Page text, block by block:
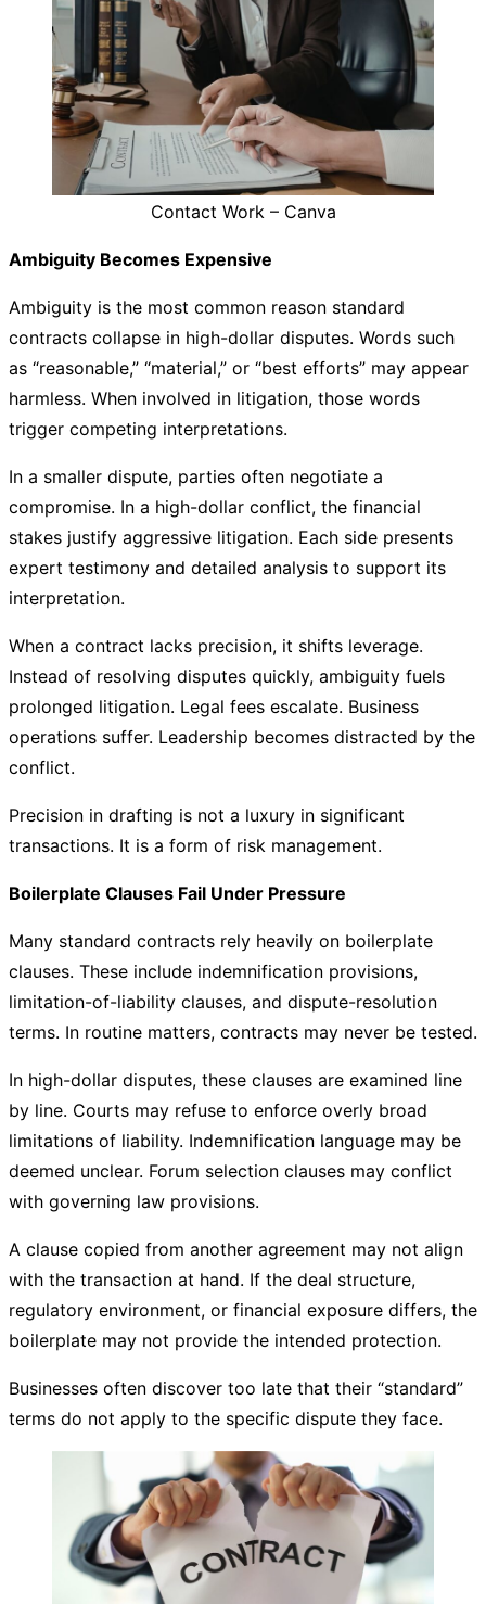
Contact Work – Canva
Ambiguity Becomes Expensive
Ambiguity is the most common reason standard
contracts collapse in high-dollar disputes. Words such
as “reasonable,” “material,” or “best efforts” may appear
harmless. When involved in litigation, those words
trigger competing interpretations.
In a smaller dispute, parties often negotiate a
compromise. In a high-dollar conflict, the financial
stakes justify aggressive litigation. Each side presents
expert testimony and detailed analysis to support its
interpretation.
When a contract lacks precision, it shifts leverage.
Instead of resolving disputes quickly, ambiguity fuels
prolonged litigation. Legal fees escalate. Business
operations suffer. Leadership becomes distracted by the
conflict.
Precision in drafting is not a luxury in significant
transactions. It is a form of risk management.
Boilerplate Clauses Fail Under Pressure
Many standard contracts rely heavily on boilerplate
clauses. These include indemnification provisions,
limitation-of-liability clauses, and dispute-resolution
terms. In routine matters, contracts may never be tested.
In high-dollar disputes, these clauses are examined line
by line. Courts may refuse to enforce overly broad
limitations of liability. Indemnification language may be
deemed unclear. Forum selection clauses may conflict
with governing law provisions.
A clause copied from another agreement may not align
with the transaction at hand. If the deal structure,
regulatory environment, or financial exposure differs, the
boilerplate may not provide the intended protection.
Businesses often discover too late that their “standard”
terms do not apply to the specific dispute they face.